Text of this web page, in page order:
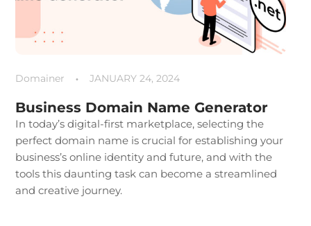
Domainer JANUARY 24, 2024
Business Domain Name Generator
In today’s digital-first marketplace, selecting the
perfect domain name is crucial for establishing your
business’s online identity and future, and with the
tools this daunting task can become a streamlined
and creative journey.